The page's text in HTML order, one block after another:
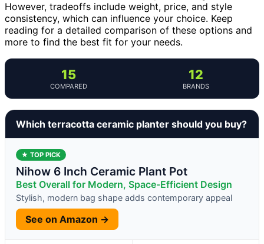
However, tradeoffs include weight, price, and style
consistency, which can influence your choice. Keep
reading for a detailed comparison of these options and
more to find the best fit for your needs.
15
COMPARED
12
BRANDS
Which terracotta ceramic planter should you buy?
★ TOP PICK
Nihow 6 Inch Ceramic Plant Pot
Best Overall for Modern, Space-Efficient Design
Stylish, modern bag shape adds contemporary appeal
See on Amazon →